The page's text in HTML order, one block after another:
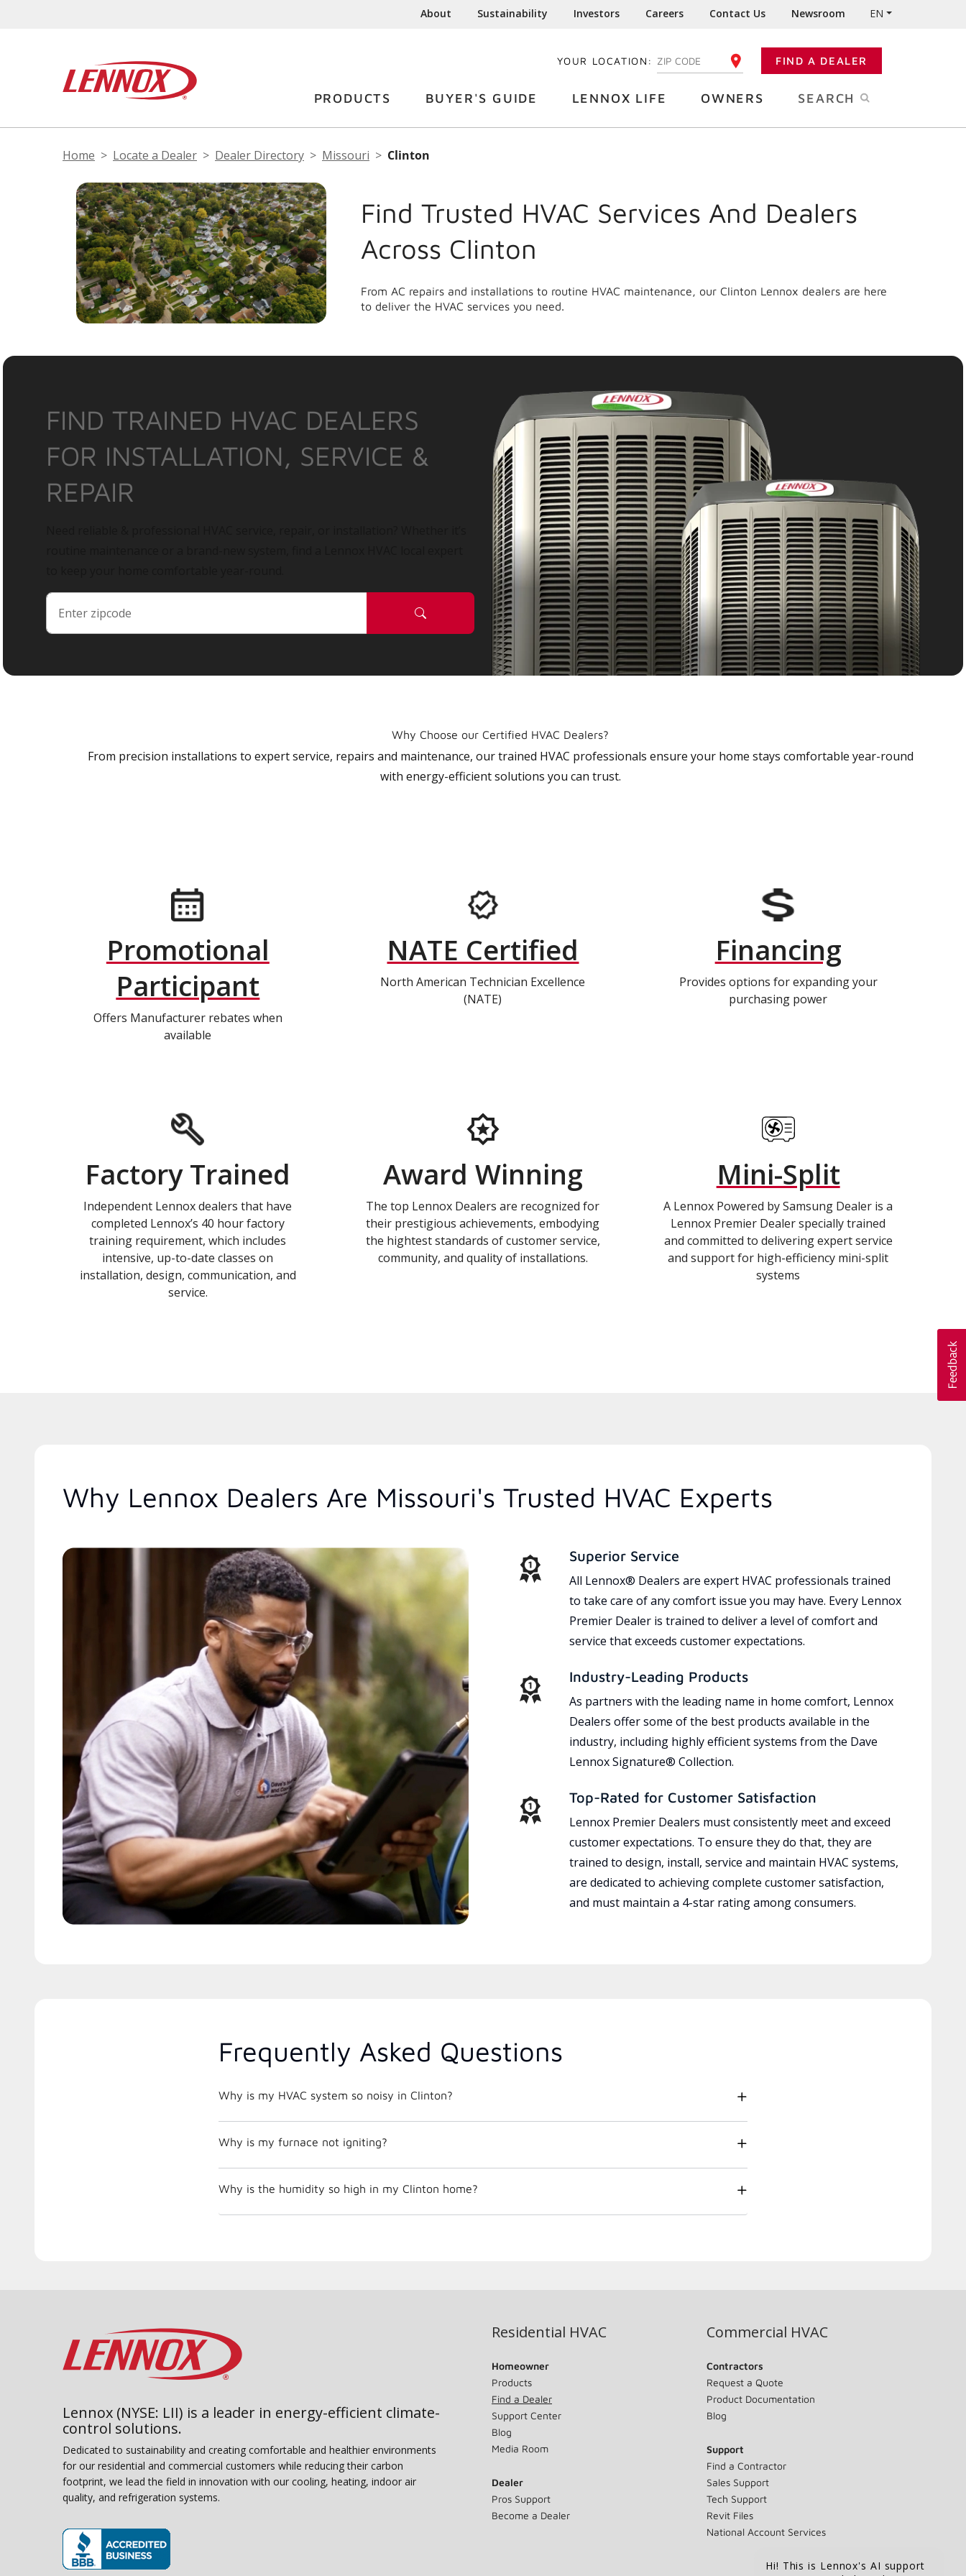
About Sustainability Investors Careers Contact Us Newsroom EN
YOUR LOCATION: ENTER YOUR ZIP CODE FIND A DEALER
PRODUCTS BUYER'S GUIDE LENNOX LIFE OWNERS SEARCH
Home Locate a Dealer Dealer Directory Missouri Clinton
Find Trusted HVAC Services And Dealers
Across Clinton
From AC repairs and installations to routine HVAC maintenance, our Clinton Lennox dealers are here
to deliver the HVAC services you need.
FIND TRAINED HVAC DEALERS
FOR INSTALLATION, SERVICE &
REPAIR
Why Choose our Certified HVAC Dealers?
From precision installations to expert service, repairs and maintenance, our trained HVAC professionals ensure your home stays comfortable year-round
with energy-efficient solutions you can trust.
Promotional
Participant
Offers Manufacturer rebates when
available
NATE Certified
North American Technician Excellence
(NATE)
Financing
Provides options for expanding your
purchasing power
Factory Trained
Independent Lennox dealers that have
completed Lennox’s 40 hour factory
training requirement, which includes
intensive, up-to-date classes on
installation, design, communication, and
service.
Award Winning
The top Lennox Dealers are recognized for
their prestigious achievements, embodying
the hightest standards of customer service,
community, and quality of installations.
Mini-Split
A Lennox Powered by Samsung Dealer is a
Lennox Premier Dealer specially trained
and committed to delivering expert service
and support for high-efficiency mini-split
systems
Why Lennox Dealers Are Missouri's Trusted HVAC Experts
Superior Service
All Lennox® Dealers are expert HVAC professionals trained
to take care of any comfort issue you may have. Every Lennox
Premier Dealer is trained to deliver a level of comfort and
service that exceeds customer expectations.
Industry-Leading Products
As partners with the leading name in home comfort, Lennox
Dealers offer some of the best products available in the
industry, including highly efficient systems from the Dave
Lennox Signature® Collection.
Top-Rated for Customer Satisfaction
Lennox Premier Dealers must consistently meet and exceed
customer expectations. To ensure they do that, they are
trained to design, install, service and maintain HVAC systems,
are dedicated to achieving complete customer satisfaction,
and must maintain a 4-star rating among consumers.
Frequently Asked Questions
Why is my HVAC system so noisy in Clinton?
Why is my furnace not igniting?
Why is the humidity so high in my Clinton home?
Lennox (NYSE: LII) is a leader in energy-efficient climate-
control solutions.
Dedicated to sustainability and creating comfortable and healthier environments
for our residential and commercial customers while reducing their carbon
footprint, we lead the field in innovation with our cooling, heating, indoor air
quality, and refrigeration systems.
Residential HVAC
Homeowner
Products
Find a Dealer
Support Center
Blog
Media Room
Dealer
Pros Support
Become a Dealer
Commercial HVAC
Contractors
Request a Quote
Product Documentation
Blog
Support
Find a Contractor
Sales Support
Tech Support
Revit Files
National Account Services
Hi! This is Lennox's AI support